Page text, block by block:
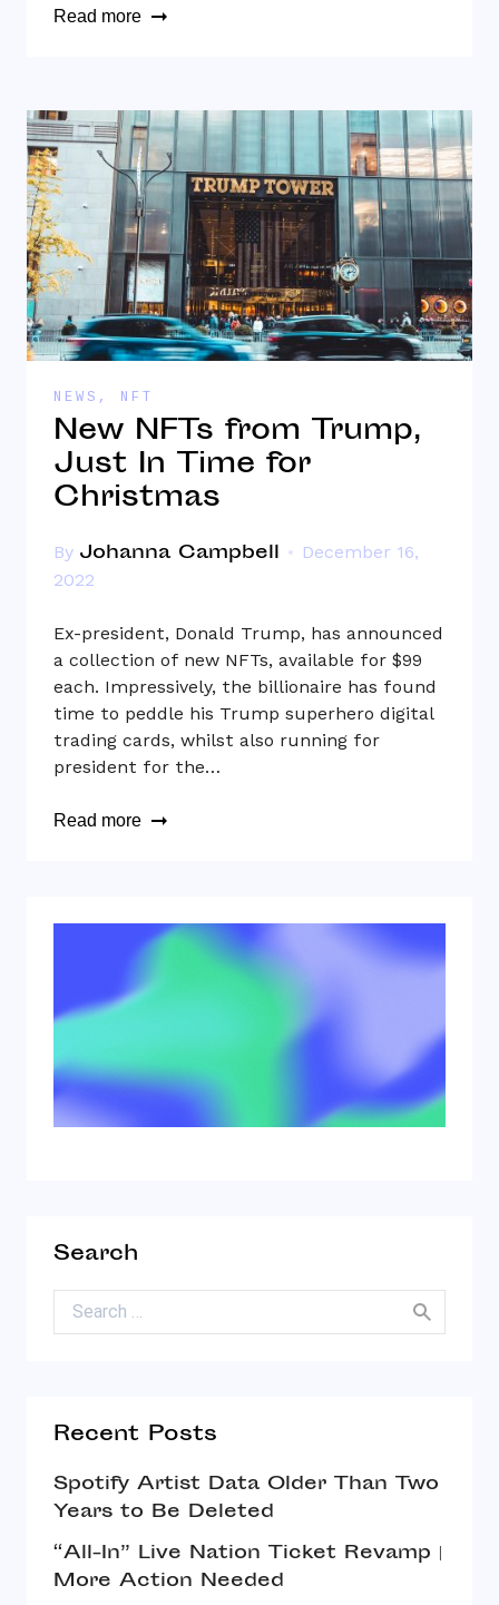
Read more
NEWS , NFT
New NFTs from Trump,
Just In Time for
Christmas
By Johanna Campbell
December 16,
2022
Ex-president, Donald Trump, has announced
a collection of new NFTs, available for $99
each. Impressively, the billionaire has found
time to peddle his Trump superhero digital
trading cards, whilst also running for
president for the…
Read more
Search
Search for:
Recent Posts
Spotify Artist Data Older Than Two
Years to Be Deleted
“All-In” Live Nation Ticket Revamp |
More Action Needed